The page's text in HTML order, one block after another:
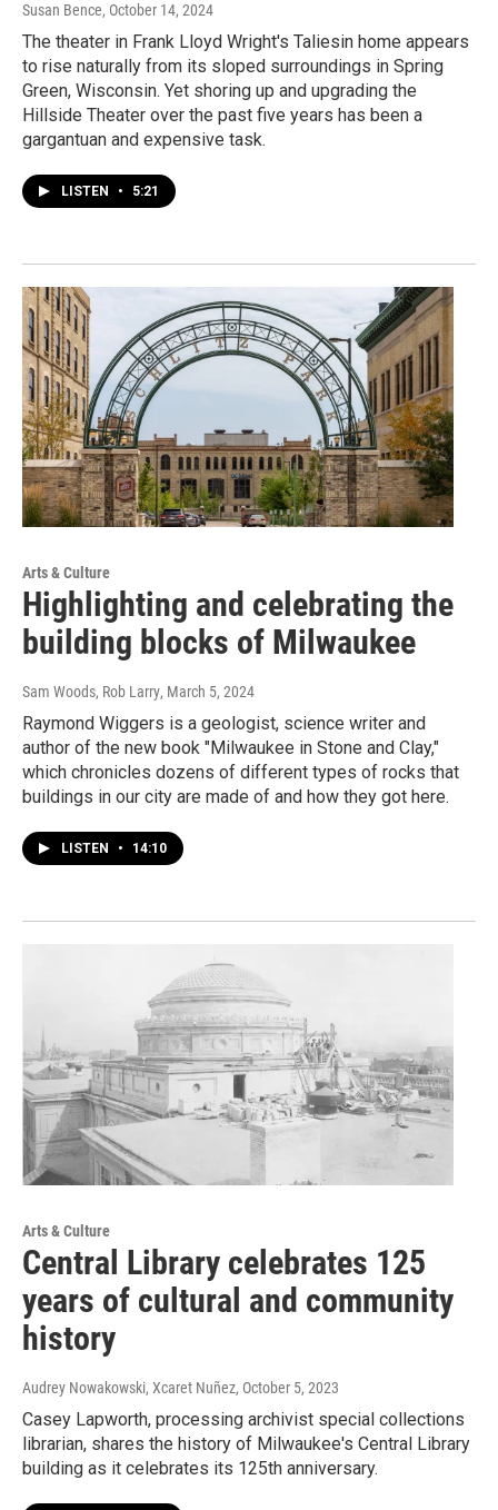
Susan Bence, October 14, 2024
The theater in Frank Lloyd Wright's Taliesin home appears
to rise naturally from its sloped surroundings in Spring
Green, Wisconsin. Yet shoring up and upgrading the
Hillside Theater over the past five years has been a
gargantuan and expensive task.
LISTEN • 5:21
Arts & Culture
Highlighting and celebrating the
building blocks of Milwaukee
Sam Woods, Rob Larry, March 5, 2024
Raymond Wiggers is a geologist, science writer and
author of the new book "Milwaukee in Stone and Clay,"
which chronicles dozens of different types of rocks that
buildings in our city are made of and how they got here.
LISTEN • 14:10
Arts & Culture
Central Library celebrates 125
years of cultural and community
history
Audrey Nowakowski, Xcaret Nuñez, October 5, 2023
Casey Lapworth, processing archivist special collections
librarian, shares the history of Milwaukee's Central Library
building as it celebrates its 125th anniversary.